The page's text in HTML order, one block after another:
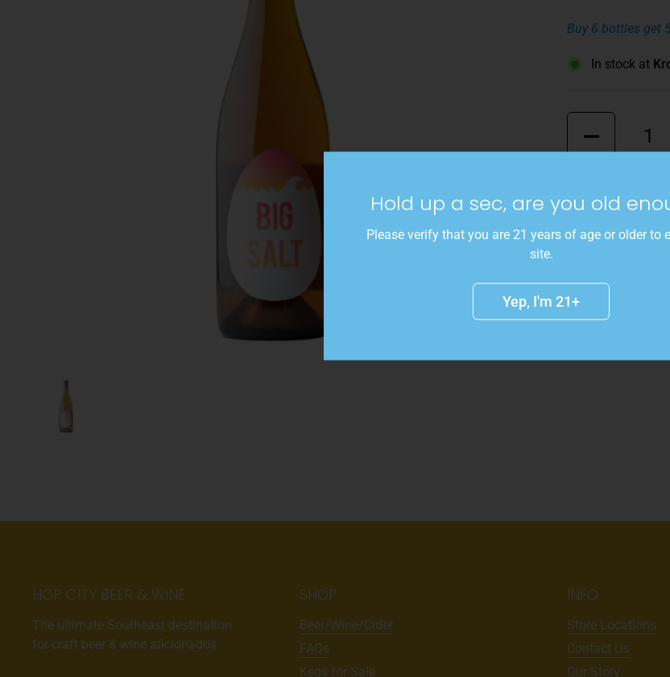
Buy 6 bottles get
In stock at
A blend of 50%
50% Skin
ginger, and
summer bonfire at
HOP CITY BEER & WINE
The ultimate Southeast destination
for craft beer & wine aficionados.
SHOP
Beer/Wine/Cider
FAQs
Kegs for Sale
INFO
Store Locations
Contact Us
Our Story
Hold up a sec, are you old
Please verify that you are 21 years of age or older to
site.
Yep, I'm 21+